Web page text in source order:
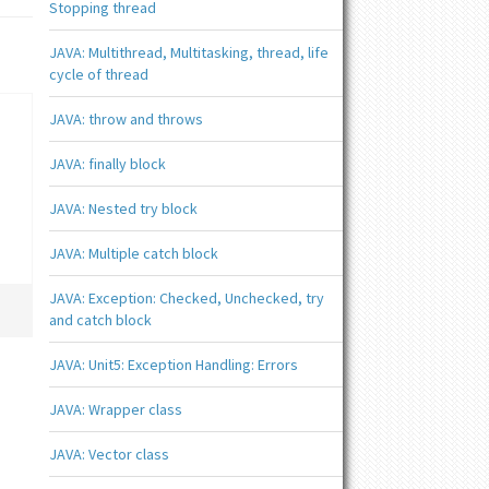
Stopping thread
JAVA: Multithread, Multitasking, thread, life
cycle of thread
JAVA: throw and throws
JAVA: finally block
JAVA: Nested try block
JAVA: Multiple catch block
JAVA: Exception: Checked, Unchecked, try
and catch block
JAVA: Unit5: Exception Handling: Errors
JAVA: Wrapper class
JAVA: Vector class